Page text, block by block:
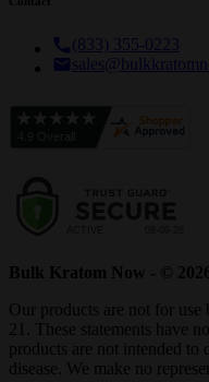
(833) 355-0223
Bulk Kratom Now - ©
Our products are not for use
21. These statements have
products are not intended to
disease. We make no